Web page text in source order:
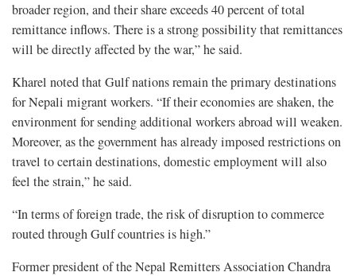
broader region, and their share exceeds 40 percent of total
remittance inflows. There is a strong possibility that remittances
will be directly affected by the war,” he said.
Kharel noted that Gulf nations remain the primary destinations
for Nepali migrant workers. “If their economies are shaken, the
environment for sending additional workers abroad will weaken.
Moreover, as the government has already imposed restrictions on
travel to certain destinations, domestic employment will also
feel the strain,” he said.
“In terms of foreign trade, the risk of disruption to commerce
routed through Gulf countries is high.”
Former president of the Nepal Remitters Association Chandra